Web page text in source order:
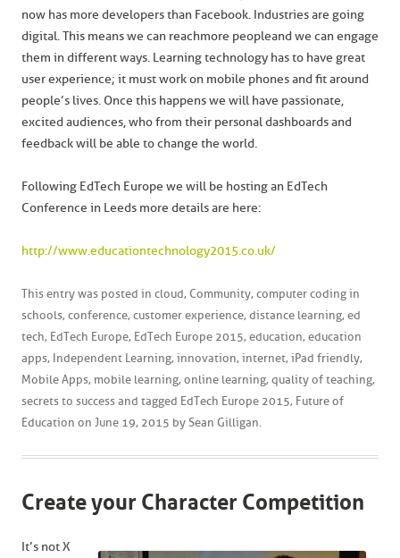
now has more developers than Facebook. Industries are going
digital. This means we can reach more people and we can engage
them in different ways. Learning technology has to have great
user experience; it must work on mobile phones and fit around
people’s lives. Once this happens we will have passionate,
excited audiences, who from their personal dashboards and
feedback will be able to change the world.
Following EdTech Europe we will be hosting an EdTech
Conference in Leeds more details are here:
http://www.educationtechnology2015.co.uk/
This entry was posted in cloud, Community, computer coding in
schools, conference, customer experience, distance learning, ed
tech, EdTech Europe, EdTech Europe 2015, education, education
apps, Independent Learning, innovation, internet, iPad friendly,
Mobile Apps, mobile learning, online learning, quality of teaching,
secrets to success and tagged EdTech Europe 2015, Future of
Education on June 19, 2015 by Sean Gilligan.
Create your Character Competition
It’s not X